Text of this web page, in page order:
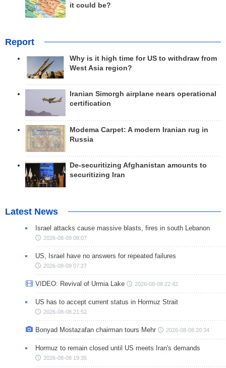
it could be?
Report
Why is it high time for US to withdraw from
West Asia region?
Iranian Simorgh airplane nears operational
certification
Modema Carpet: A modern Iranian rug in
Russia
De-securitizing Afghanistan amounts to
securitizing Iran
Latest News
Israel attacks cause massive blasts, fires in south Lebanon
2026-08-09 08:07
US, Israel have no answers for repeated failures
2026-08-09 07:27
VIDEO: Revival of Urmia Lake 2026-08-08 22:42
US has to accept current status in Hormuz Strait
2026-08-08 21:52
Bonyad Mostazafan chairman tours Mehr 2026-08-08 20:34
Hormuz to remain closed until US meets Iran's demands
2026-08-08 19:35